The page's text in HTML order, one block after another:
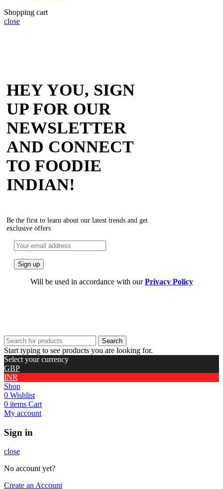
Shopping cart
close
HEY YOU, SIGN
UP FOR OUR
NEWSLETTER
AND CONNECT
TO FOODIE
INDIAN!
Be the first to learn about our latest trends and get
exclusive offers
Will be used in accordance with ourPrivacy Policy
Search
Start typing to see products you are looking for.
Select your currency
GBP
INR
Shop
0 Wishlist
0 items Cart
My account
Sign in
close
No account yet?
Create an Account